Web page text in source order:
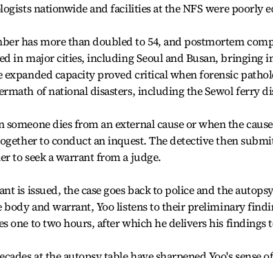
nationwide and facilities at the NFS were poorly
has more than doubled to 54, and postmortem
in major cities, including Seoul and Busan, bringing
expanded capacity proved critical when forensic
of national disasters, including the Sewol ferry
someone dies from an external cause or when the
to conduct an inquest. The detective then
to seek a warrant from a judge.
is issued, the case goes back to police and the
and warrant, Yoo listens to their preliminary
one to two hours, after which he delivers his findings